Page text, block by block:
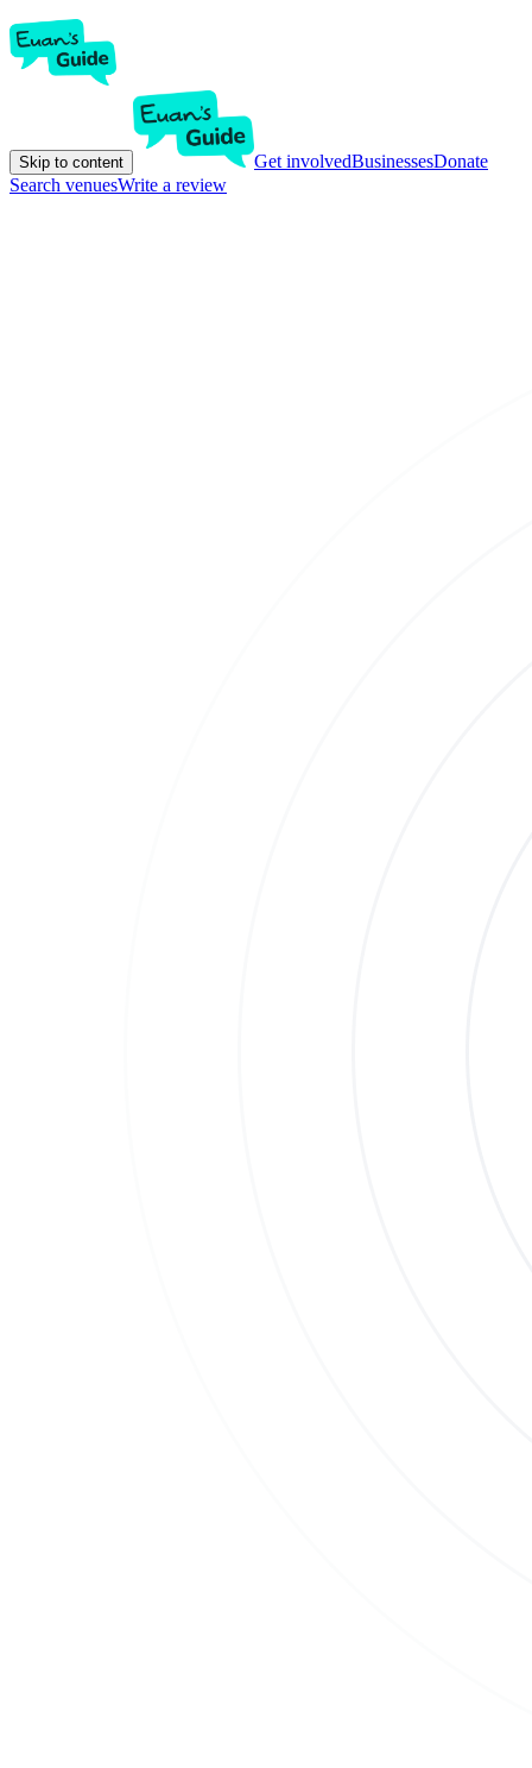
Skip to content Get involvedBusinessesDonate
Search venuesWrite a review